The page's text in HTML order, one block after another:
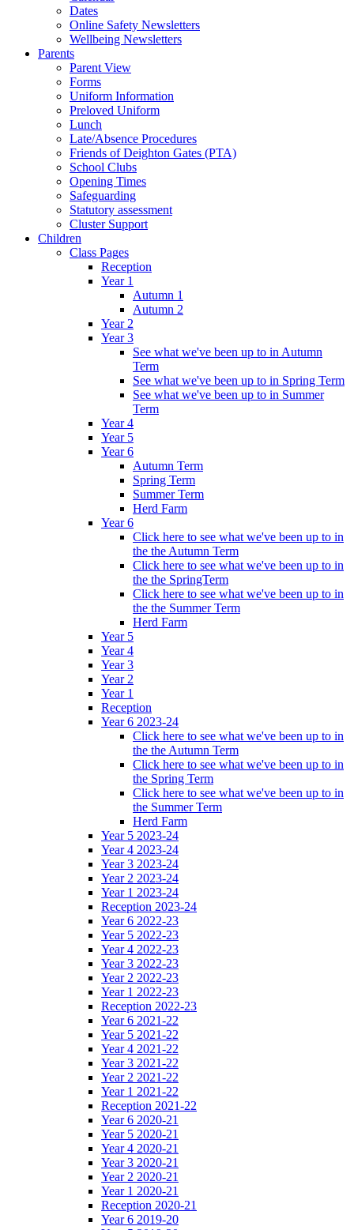
Dates
Online Safety Newsletters
Wellbeing Newsletters
Parents
Parent View
Forms
Uniform Information
Preloved Uniform
Lunch
Late/Absence Procedures
Friends of Deighton Gates (PTA)
School Clubs
Opening Times
Safeguarding
Statutory assessment
Cluster Support
Children
Class Pages
Reception
Year 1
Autumn 1
Autumn 2
Year 2
Year 3
See what we've been up to in Autumn
Term
See what we've been up to in Spring Term
See what we've been up to in Summer
Term
Year 4
Year 5
Year 6
Autumn Term
Spring Term
Summer Term
Herd Farm
Year 6
Click here to see what we've been up to in
the the Autumn Term
Click here to see what we've been up to in
the the SpringTerm
Click here to see what we've been up to in
the the Summer Term
Herd Farm
Year 5
Year 4
Year 3
Year 2
Year 1
Reception
Year 6 2023-24
Click here to see what we've been up to in
the the Autumn Term
Click here to see what we've been up to in
the Spring Term
Click here to see what we've been up to in
the Summer Term
Herd Farm
Year 5 2023-24
Year 4 2023-24
Year 3 2023-24
Year 2 2023-24
Year 1 2023-24
Reception 2023-24
Year 6 2022-23
Year 5 2022-23
Year 4 2022-23
Year 3 2022-23
Year 2 2022-23
Year 1 2022-23
Reception 2022-23
Year 6 2021-22
Year 5 2021-22
Year 4 2021-22
Year 3 2021-22
Year 2 2021-22
Year 1 2021-22
Reception 2021-22
Year 6 2020-21
Year 5 2020-21
Year 4 2020-21
Year 3 2020-21
Year 2 2020-21
Year 1 2020-21
Reception 2020-21
Year 6 2019-20